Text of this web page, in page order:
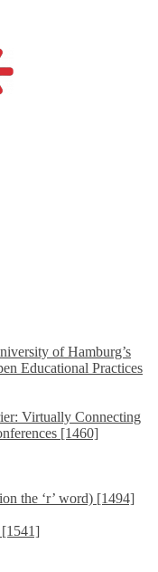
of Hamburg’s
Educational Practices
Virtually Connecting
[1460]
the ‘r’ word) [1494]
[1541]